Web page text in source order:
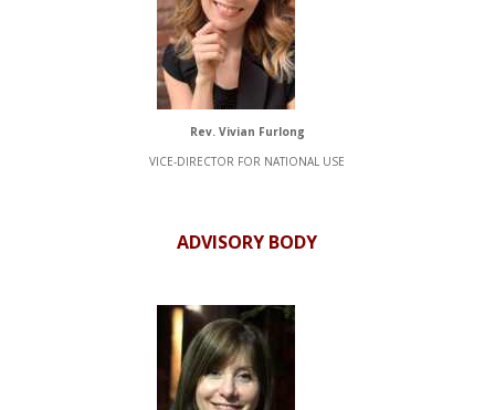
Rev. Vivian Furlong
VICE-DIRECTOR FOR NATIONAL USE
ADVISORY BODY